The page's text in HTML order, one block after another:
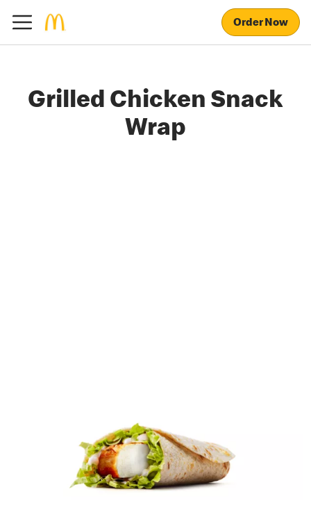
Order Now
Grilled Chicken Snack
Wrap